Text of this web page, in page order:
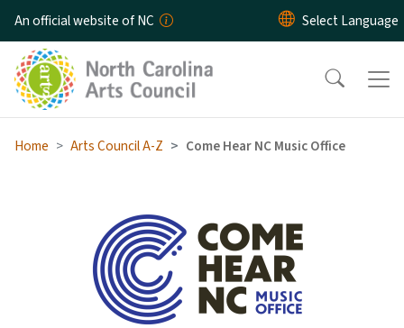
Skip to main content
An official website of NC
Home Arts Council A-Z Come Hear NC Music Office
Come Hear NC Music